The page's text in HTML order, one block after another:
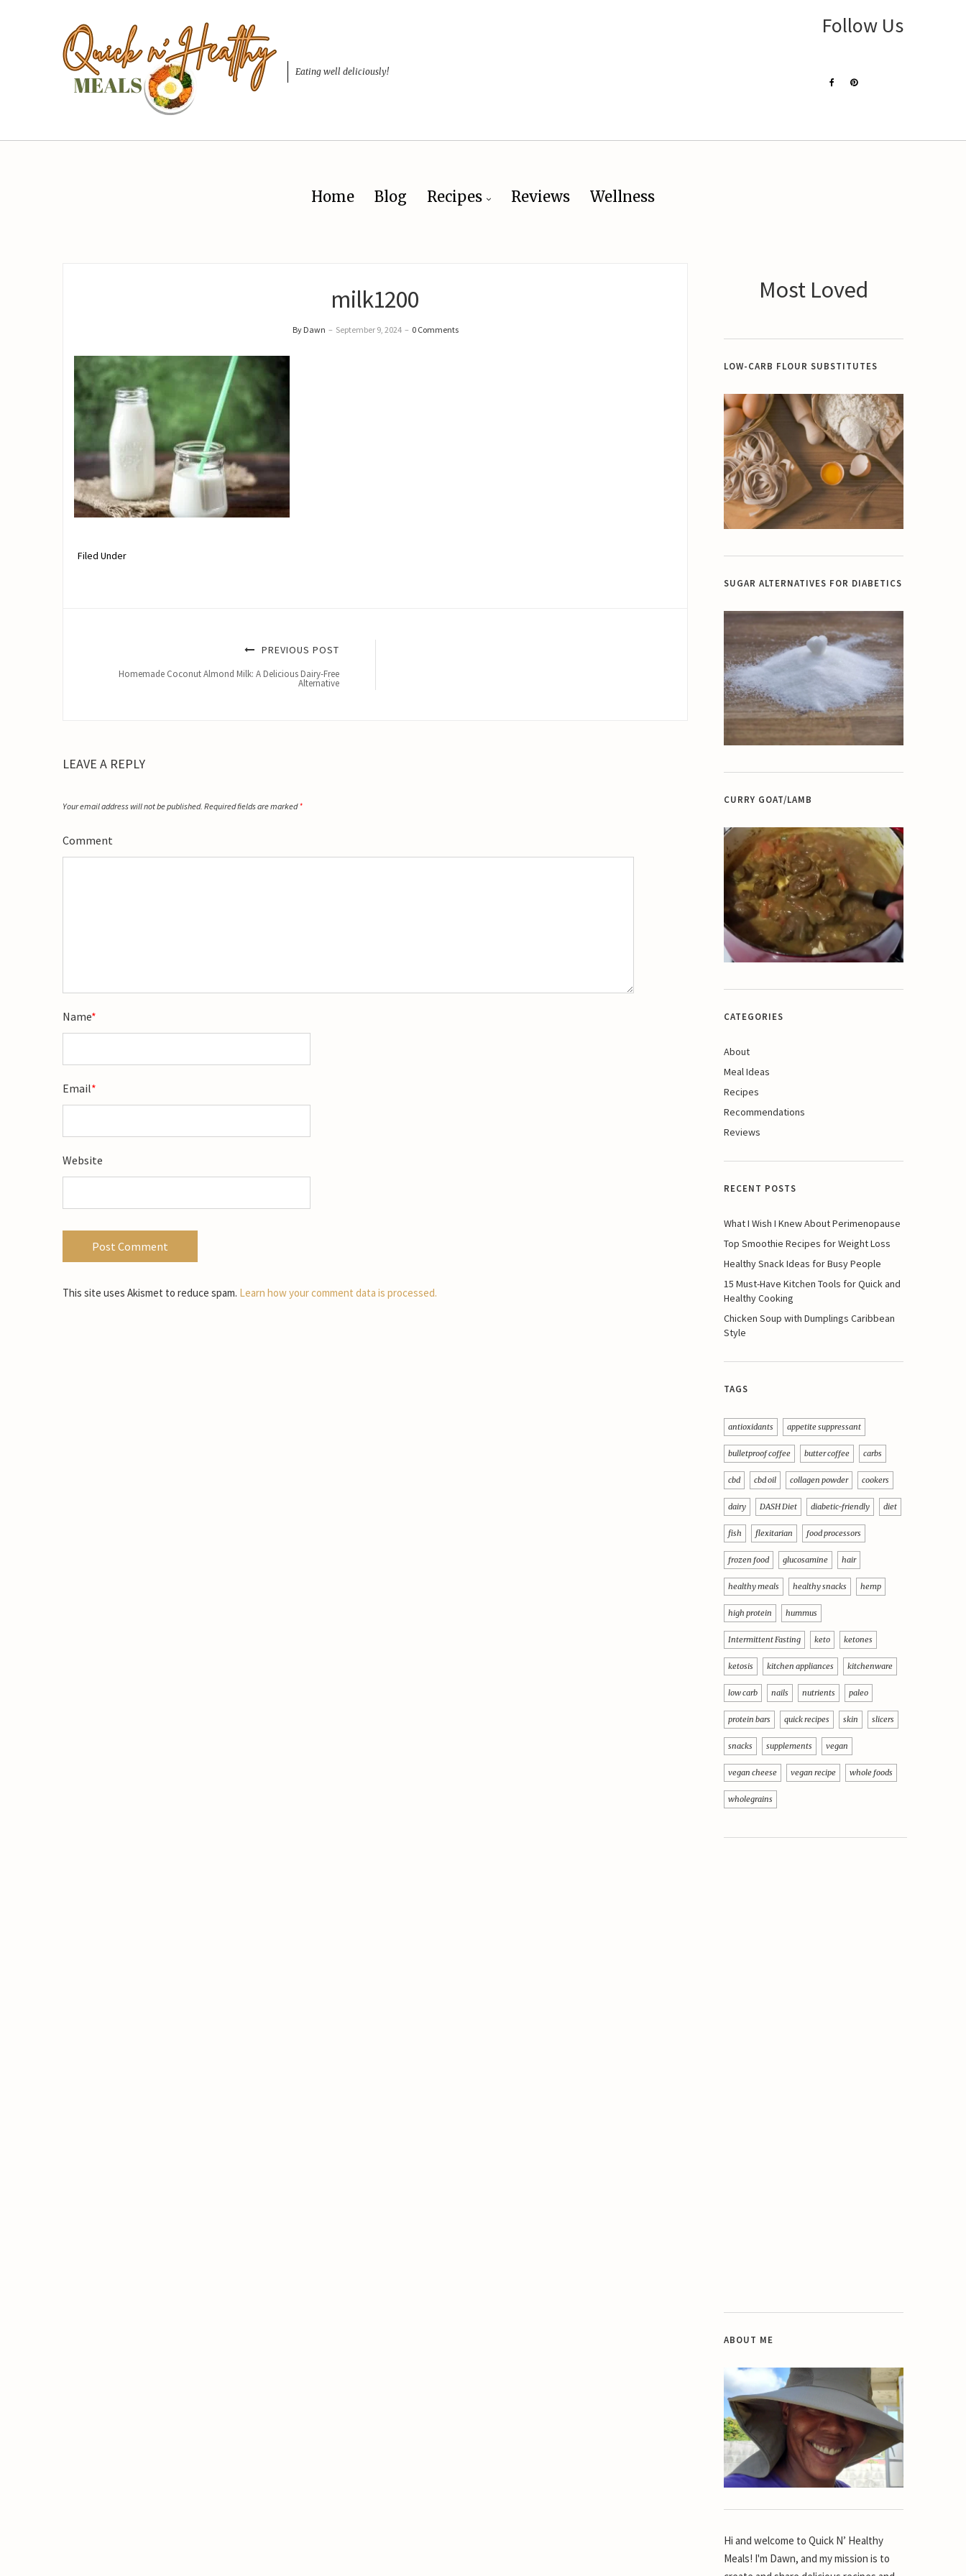
Eating well deliciously!
Follow Us
Home Blog Recipes Reviews Wellness
milk1200
By Dawn – September 9, 2024 – 0 Comments
Filed Under
PREVIOUS POST
Homemade Coconut Almond Milk: A Delicious Dairy-Free
Alternative
LEAVE A REPLY
Your email address will not be published. Required fields are marked*
Comment
Name*
Email*
Website
This site uses Akismet to reduce spam. Learn how your comment data is processed.
Most Loved
LOW-CARB FLOUR SUBSTITUTES
SUGAR ALTERNATIVES FOR DIABETICS
CURRY GOAT/LAMB
CATEGORIES
About
Meal Ideas
Recipes
Recommendations
Reviews
RECENT POSTS
What I Wish I Knew About Perimenopause
Top Smoothie Recipes for Weight Loss
Healthy Snack Ideas for Busy People
15 Must-Have Kitchen Tools for Quick and
Healthy Cooking
Chicken Soup with Dumplings Caribbean
Style
TAGS
antioxidants appetite suppressant
bulletproof coffee butter coffee carbs
cbd cbd oil collagen powder cookers
dairy DASH Diet diabetic-friendly diet
fish flexitarian food processors
frozen food glucosamine hair
healthy meals healthy snacks hemp
high protein hummus
Intermittent Fasting keto ketones
ketosis kitchen appliances kitchenware
low carb nails nutrients paleo
protein bars quick recipes skin slicers
snacks supplements vegan
vegan cheese vegan recipe whole foods
wholegrains
ABOUT ME
Hi and welcome to Quick N’ Healthy
Meals! I'm Dawn, and my mission is to